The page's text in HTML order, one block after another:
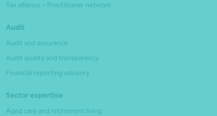
Tax alliance – Practitioner network
Audit
Audit and assurance
Audit quality and transparency
Financial reporting advisory
Sector expertise
Aged care and retirement living